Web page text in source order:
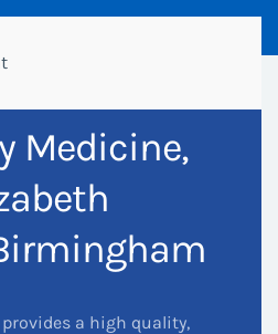
Medicine,
a high quality,